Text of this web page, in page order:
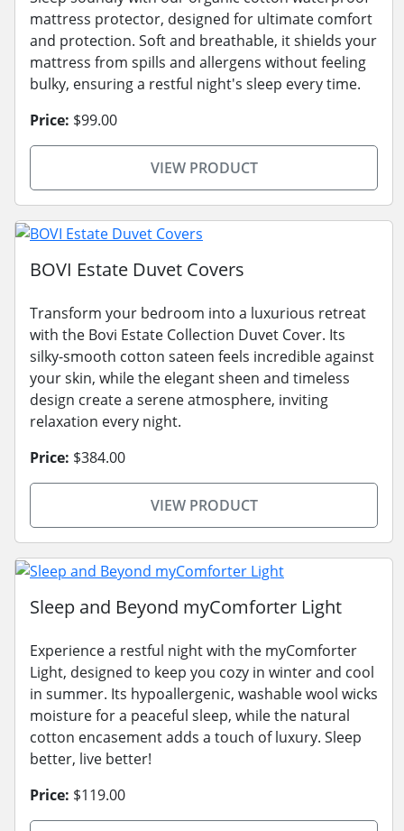
mattress protector, designed for ultimate comfort
and protection. Soft and breathable, it shields your
mattress from spills and allergens without feeling
bulky, ensuring a restful night's sleep every time.
Price: $99.00
VIEW PRODUCT
BOVI Estate Duvet Covers
Transform your bedroom into a luxurious retreat
with the Bovi Estate Collection Duvet Cover. Its
silky-smooth cotton sateen feels incredible against
your skin, while the elegant sheen and timeless
design create a serene atmosphere, inviting
relaxation every night.
Price: $384.00
VIEW PRODUCT
Sleep and Beyond myComforter Light
Experience a restful night with the myComforter
Light, designed to keep you cozy in winter and cool
in summer. Its hypoallergenic, washable wool wicks
moisture for a peaceful sleep, while the natural
cotton encasement adds a touch of luxury. Sleep
better, live better!
Price: $119.00